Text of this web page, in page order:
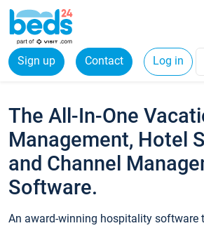
Sign up Contact Log in
The All-In-One
Management, Hotel
and Channel
Software.
An award-winning hospitality software